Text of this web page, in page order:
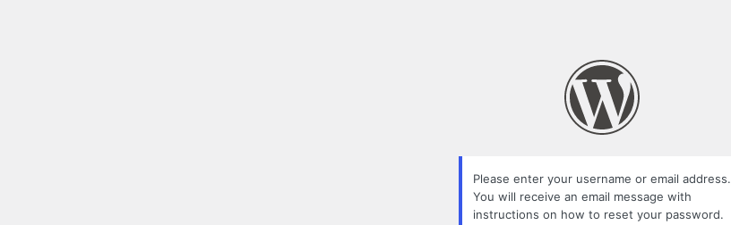
Please enter your username or email address.
You will receive an email message with
instructions on how to reset your password.